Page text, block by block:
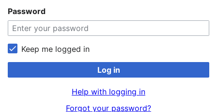
Password
Keep me logged in
Log in
Help with logging in
Forgot your password?